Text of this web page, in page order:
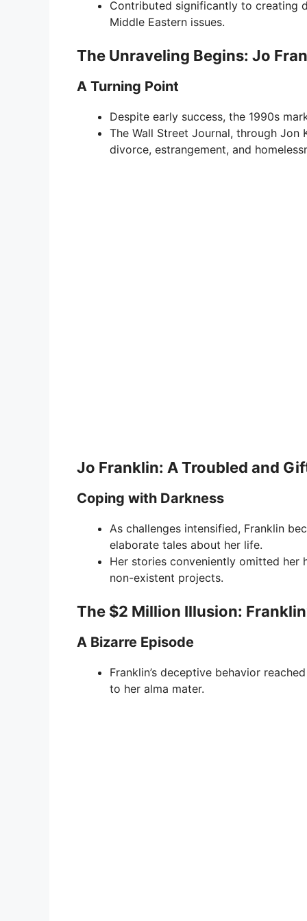
Contributed significantly to creating
Middle Eastern issues.
The Unraveling Begins: Jo
A Turning Point
Despite early success, the 1990s
The Wall Street Journal, through Jon
divorce, estrangement, and
Jo Franklin: A Troubled and
Coping with Darkness
As challenges intensified, Franklin
elaborate tales about her life.
Her stories conveniently omitted her
non-existent projects.
The $2 Million Illusion:
A Bizarre Episode
Franklin’s deceptive behavior
to her alma mater.